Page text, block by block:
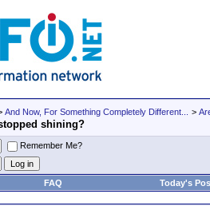
And Now, For Something Completely Different... >
shining?
Remember Me?
FAQ Today's